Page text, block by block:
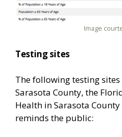
Image
Testing sites
The following testing
Sarasota County, the
Health in Sarasota
reminds the public: